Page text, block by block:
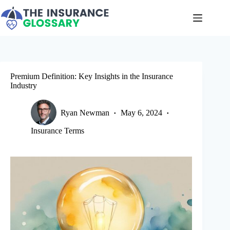
to
content
Premium Definition: Key Insights in the Insurance
Industry
Ryan Newman May 6, 2024
Insurance Terms